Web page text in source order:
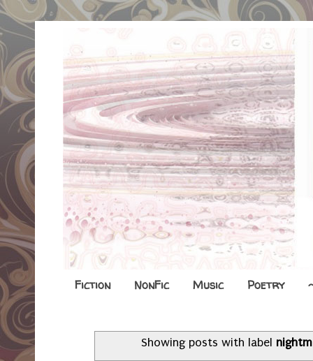
Fiction NonFic Music Poetry
Showing posts with label